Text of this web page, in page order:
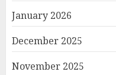
January 2026
December 2025
November 2025